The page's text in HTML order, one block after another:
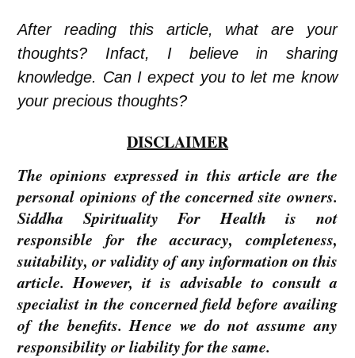
After reading this article, what are your
thoughts? Infact, I believe in sharing
knowledge. Can I expect you to let me know
your precious thoughts?
DISCLAIMER
The opinions expressed in this article are the
personal opinions of the concerned site owners.
Siddha Spirituality For Health is not
responsible for the accuracy, completeness,
suitability, or validity of any information on this
article. However, it is advisable to consult a
specialist in the concerned field before availing
of the benefits. Hence we do not assume any
responsibility or liability for the same.